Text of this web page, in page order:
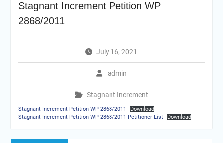
Stagnant Increment Petition WP
2868/2011
July 16, 2021
admin
Stagnant Increment
Stagnant Increment Petition WP 2868/2011
Download
Stagnant Increment Petition WP 2868/2011 Petitioner List
Download
Post